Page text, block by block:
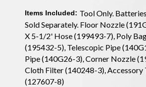
Items Included: Tool Only.
Sold Separately. Floor Nozzle
X 5-1/2' Hose (199493-7), Poly
(195432-5), Telescopic Pipe
Pipe (140G26-3), Corner Nozzle
Cloth Filter (140248-3), Accessory
(127607-8)